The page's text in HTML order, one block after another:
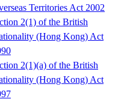
Territories Act 2002
2(1) of the British
(Hong Kong) Act
2(1)(a) of the British
(Hong Kong) Act